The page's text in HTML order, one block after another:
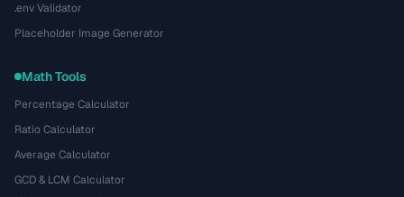
.env Validator
Placeholder Image Generator
Math Tools
Percentage Calculator
Ratio Calculator
Average Calculator
GCD & LCM Calculator